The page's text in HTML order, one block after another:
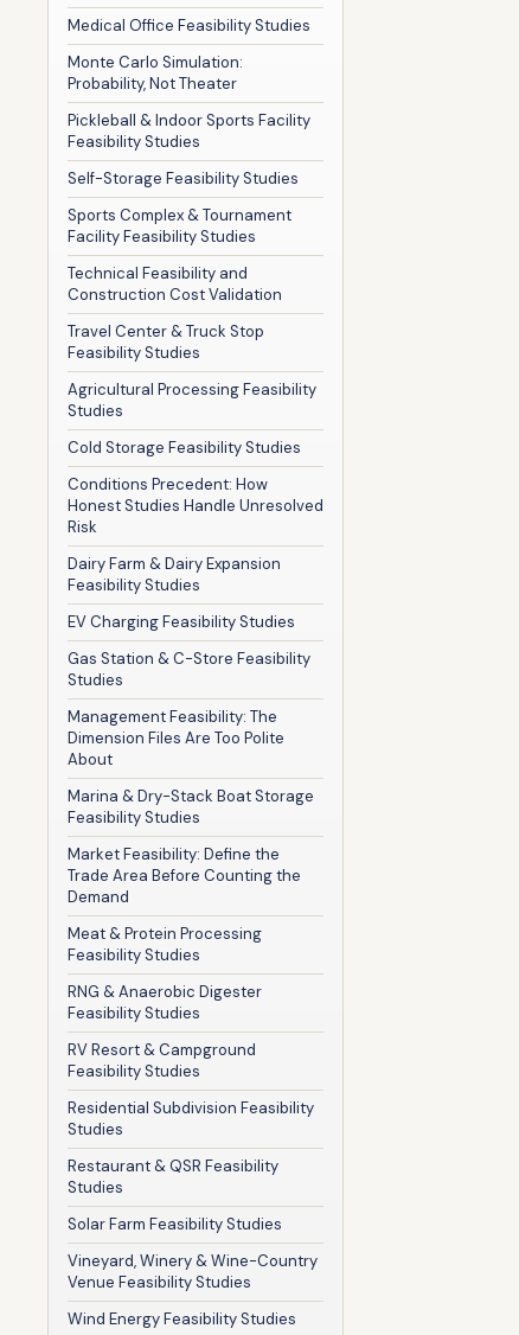
Medical Office Feasibility Studies
Monte Carlo Simulation:
Probability, Not Theater
Pickleball & Indoor Sports Facility
Feasibility Studies
Self-Storage Feasibility Studies
Sports Complex & Tournament
Facility Feasibility Studies
Technical Feasibility and
Construction Cost Validation
Travel Center & Truck Stop
Feasibility Studies
Agricultural Processing Feasibility
Studies
Cold Storage Feasibility Studies
Conditions Precedent: How
Honest Studies Handle Unresolved
Risk
Dairy Farm & Dairy Expansion
Feasibility Studies
EV Charging Feasibility Studies
Gas Station & C-Store Feasibility
Studies
Management Feasibility: The
Dimension Files Are Too Polite
About
Marina & Dry-Stack Boat Storage
Feasibility Studies
Market Feasibility: Define the
Trade Area Before Counting the
Demand
Meat & Protein Processing
Feasibility Studies
RNG & Anaerobic Digester
Feasibility Studies
RV Resort & Campground
Feasibility Studies
Residential Subdivision Feasibility
Studies
Restaurant & QSR Feasibility
Studies
Solar Farm Feasibility Studies
Vineyard, Winery & Wine-Country
Venue Feasibility Studies
Wind Energy Feasibility Studies